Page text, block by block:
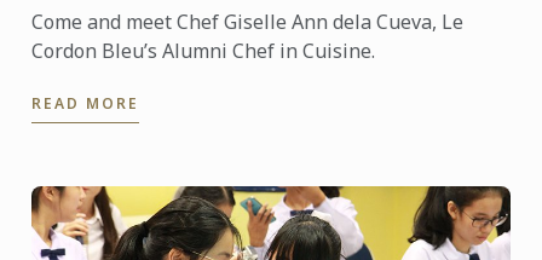
Come and meet Chef Giselle Ann dela Cueva, Le
Cordon Bleu’s Alumni Chef in Cuisine.
READ MORE